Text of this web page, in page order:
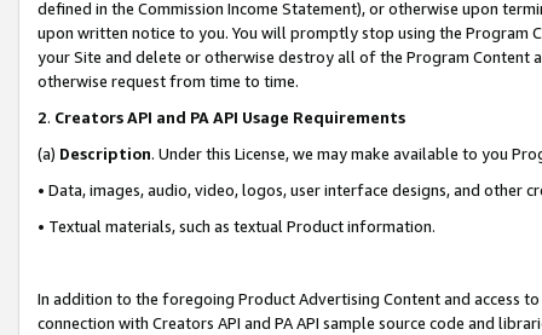
defined in the Commission Income Statement), or otherwise upon
upon written notice to you. You will promptly stop using the Program
your Site and delete or otherwise destroy all of the Program Content
otherwise request from time to time.
2. Creators API and PA API Usage Requirements
(a) Description. Under this License, we may make available to you
• Data, images, audio, video, logos, user interface designs, and other
• Textual materials, such as textual Product information.
In addition to the foregoing Product Advertising Content and access
connection with Creators API and PA API sample source code and